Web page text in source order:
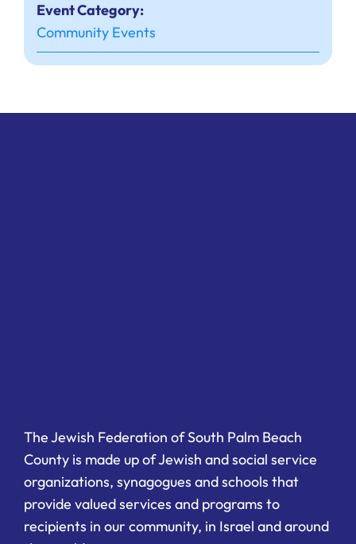
Event Category:
Community Events
The Jewish Federation of South Palm Beach
County is made up of Jewish and social service
organizations, synagogues and schools that
provide valued services and programs to
recipients in our community, in Israel and around